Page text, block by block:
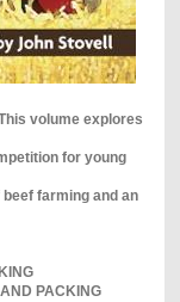
volume explores
for young
farming and an
PACKING